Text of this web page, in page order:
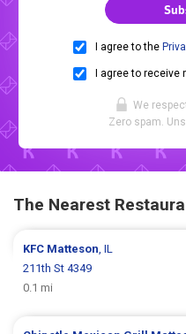
I agree to the
I agree to receive
We
Zero spam.
The Nearest
KFC Matteson, IL
211th St 4349
0.1 mi